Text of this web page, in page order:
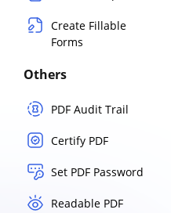
Create Fillable
Forms
Others
PDF Audit Trail
Certify PDF
Set PDF Password
Readable PDF